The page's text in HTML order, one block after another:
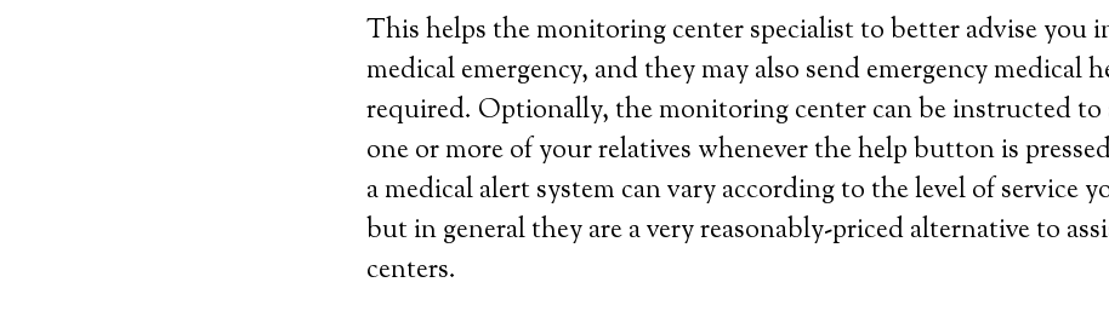
This helps the monitoring center specialist to better advise you
medical emergency, and they may also send emergency medical
required. Optionally, the monitoring center can be instructed to
one or more of your relatives whenever the help button is
a medical alert system can vary according to the level of service
but in general they are a very reasonably-priced alternative to
centers.